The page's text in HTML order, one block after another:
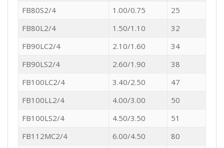
FB80S2/4 1.00/0.75
25
FB80L2/4
1.50/1.10
32
FB90LC2/4
2.10/1.60
34
FB90LS2/4
2.60/1.90
38
FB100LC2/4
3.40/2.50
47
FB100LL2/4
4.00/3.00
50
FB100LS2/4
4.50/3.50
51
FB112MC2/4
6.00/4.50
80